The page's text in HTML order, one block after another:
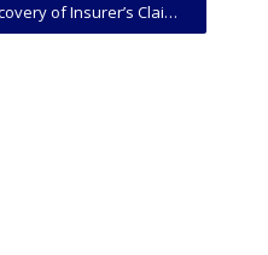
Claim File in Bad Faith Lawsuit